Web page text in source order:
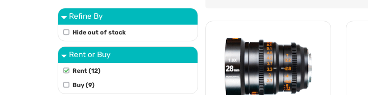
Refine By
Hide out of stock
Rent or Buy
Rent (12)
Buy (9)